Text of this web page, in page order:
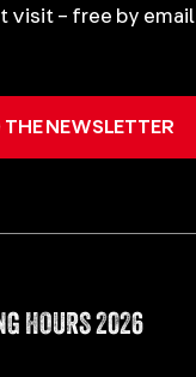
visit – free by email
THE NEWSLETTER
HOURS 2026